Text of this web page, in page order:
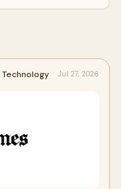
Technology Jul 27, 2026